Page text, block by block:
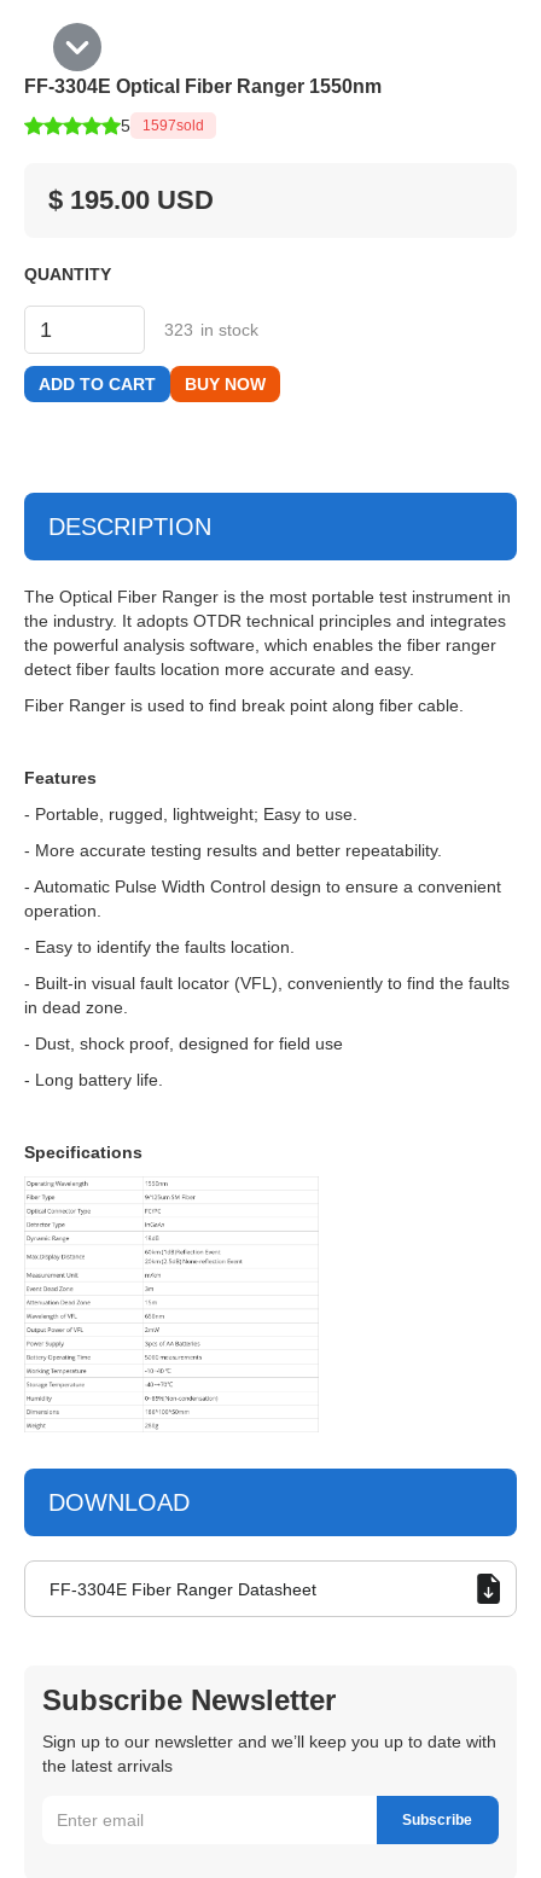
FF-3304E Optical Fiber Ranger 1550nm
5 1597sold
$ 195.00 USD
QUANTITY
323 in stock
BUY NOW
DESCRIPTION
The Optical Fiber Ranger is the most portable test instrument in
the industry. It adopts OTDR technical principles and integrates
the powerful analysis software, which enables the fiber ranger
detect fiber faults location more accurate and easy.
Fiber Ranger is used to find break point along fiber cable.
Features
- Portable, rugged, lightweight; Easy to use.
- More accurate testing results and better repeatability.
- Automatic Pulse Width Control design to ensure a convenient
operation.
- Easy to identify the faults location.
- Built-in visual fault locator (VFL), conveniently to find the faults
in dead zone.
- Dust, shock proof, designed for field use
- Long battery life.
Specifications
DOWNLOAD
FF-3304E Fiber Ranger Datasheet
Subscribe Newsletter
Sign up to our newsletter and we’ll keep you up to date with
the latest arrivals